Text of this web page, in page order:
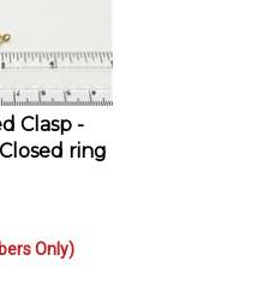
Clasp -
ring
Only)